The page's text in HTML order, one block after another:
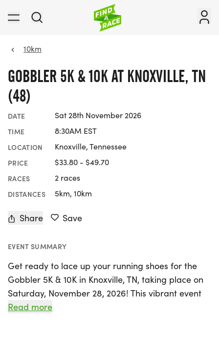
10km
GOBBLER 5K & 10K AT KNOXVILLE, TN
(48)
DATE Sat 28th November 2026
TIME 8:30AM EST
LOCATION Knoxville, Tennessee
PRICE $33.80 - $49.70
RACES 2 races
DISTANCES 5km, 10km
Share Save
EVENT SUMMARY
Get ready to lace up your running shoes for the
Gobbler 5K & 10K in Knoxville, TN, taking place on
Saturday, November 28, 2026! This vibrant event
offers both seasoned runners and casual walkers
Read more